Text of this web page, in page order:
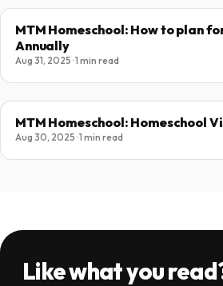
MTM Homeschool: How to plan
Annually
Aug 31, 2025 · 1 min read
MTM Homeschool: Homeschool
Aug 30, 2025 · 1 min read
Like what you